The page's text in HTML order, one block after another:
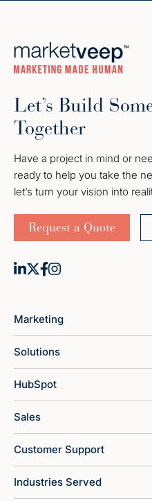
Let’s Build
Together
Have a project in mind or
ready to help you take the
let’s turn your vision into
Request a Quote
Marketing
Solutions
HubSpot
Sales
Customer Support
Industries Served